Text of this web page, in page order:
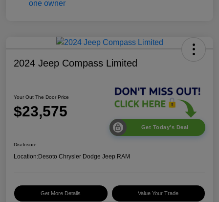
2024 Jeep Compass Limited
Your Out The Door Price
$23,575
Get Today's Deal
Disclosure
Location:Desoto Chrysler Dodge Jeep RAM
Get More Details Value Your Trade